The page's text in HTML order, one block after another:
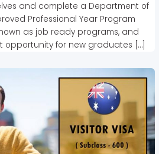
and complete a Department of
Professional Year Program
as job ready programs, and
opportunity for new graduates […]